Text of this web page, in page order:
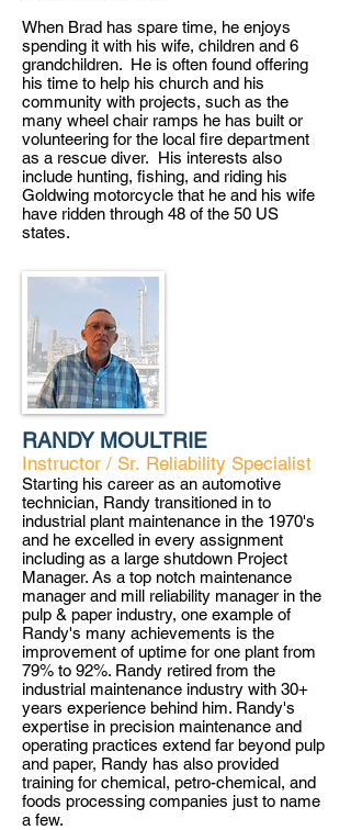
When Brad has spare time, he enjoys
spending it with his wife, children and 6
grandchildren. He is often found offering
his time to help his church and his
community with projects, such as the
many wheel chair ramps he has built or
volunteering for the local fire department
as a rescue diver. His interests also
include hunting, fishing, and riding his
Goldwing motorcycle that he and his wife
have ridden through 48 of the 50 US
states.
RANDY MOULTRIE
Instructor / Sr. Reliability Specialist
Starting his career as an automotive
technician, Randy transitioned in to
industrial plant maintenance in the 1970's
and he excelled in every assignment
including as a large shutdown Project
Manager. As a top notch maintenance
manager and mill reliability manager in the
pulp & paper industry, one example of
Randy's many achievements is the
improvement of uptime for one plant from
79% to 92%. Randy retired from the
industrial maintenance industry with 30+
years experience behind him. Randy's
expertise in precision maintenance and
operating practices extend far beyond pulp
and paper, Randy has also provided
training for chemical, petro-chemical, and
foods processing companies just to name
a few.